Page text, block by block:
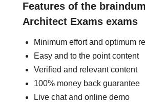
Features of the
Architect Exams exams
Minimum effort and optimum
Easy and to the point content
Verified and relevant content
100% money back guarantee
Live chat and online demo